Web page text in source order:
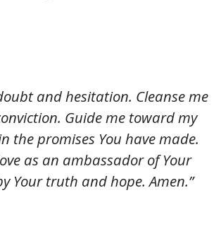
and hesitation. Cleanse me
Guide me toward my
the promises You have made.
as an ambassador of Your
Your truth and hope. Amen.”